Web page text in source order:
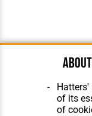
Hatters'
of its
of